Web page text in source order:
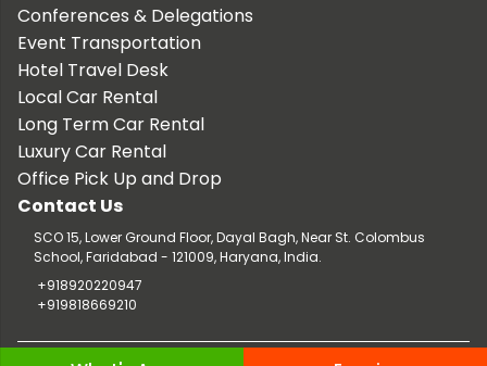
Conferences & Delegations
Event Transportation
Hotel Travel Desk
Local Car Rental
Long Term Car Rental
Luxury Car Rental
Office Pick Up and Drop
Contact Us
SCO 15, Lower Ground Floor, Dayal Bagh, Near St. Colombus
School, Faridabad - 121009, Haryana, India.
+918920220947
+919818669210
Copyright © 2026 TaxiCar.in | Website Design & Developed by